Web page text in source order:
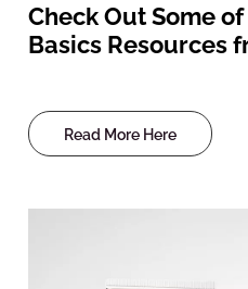
Check Out Some
Basics Resources
Read More Here